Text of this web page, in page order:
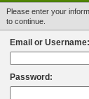
Please enter your
to continue.
Email or Username:
Password: